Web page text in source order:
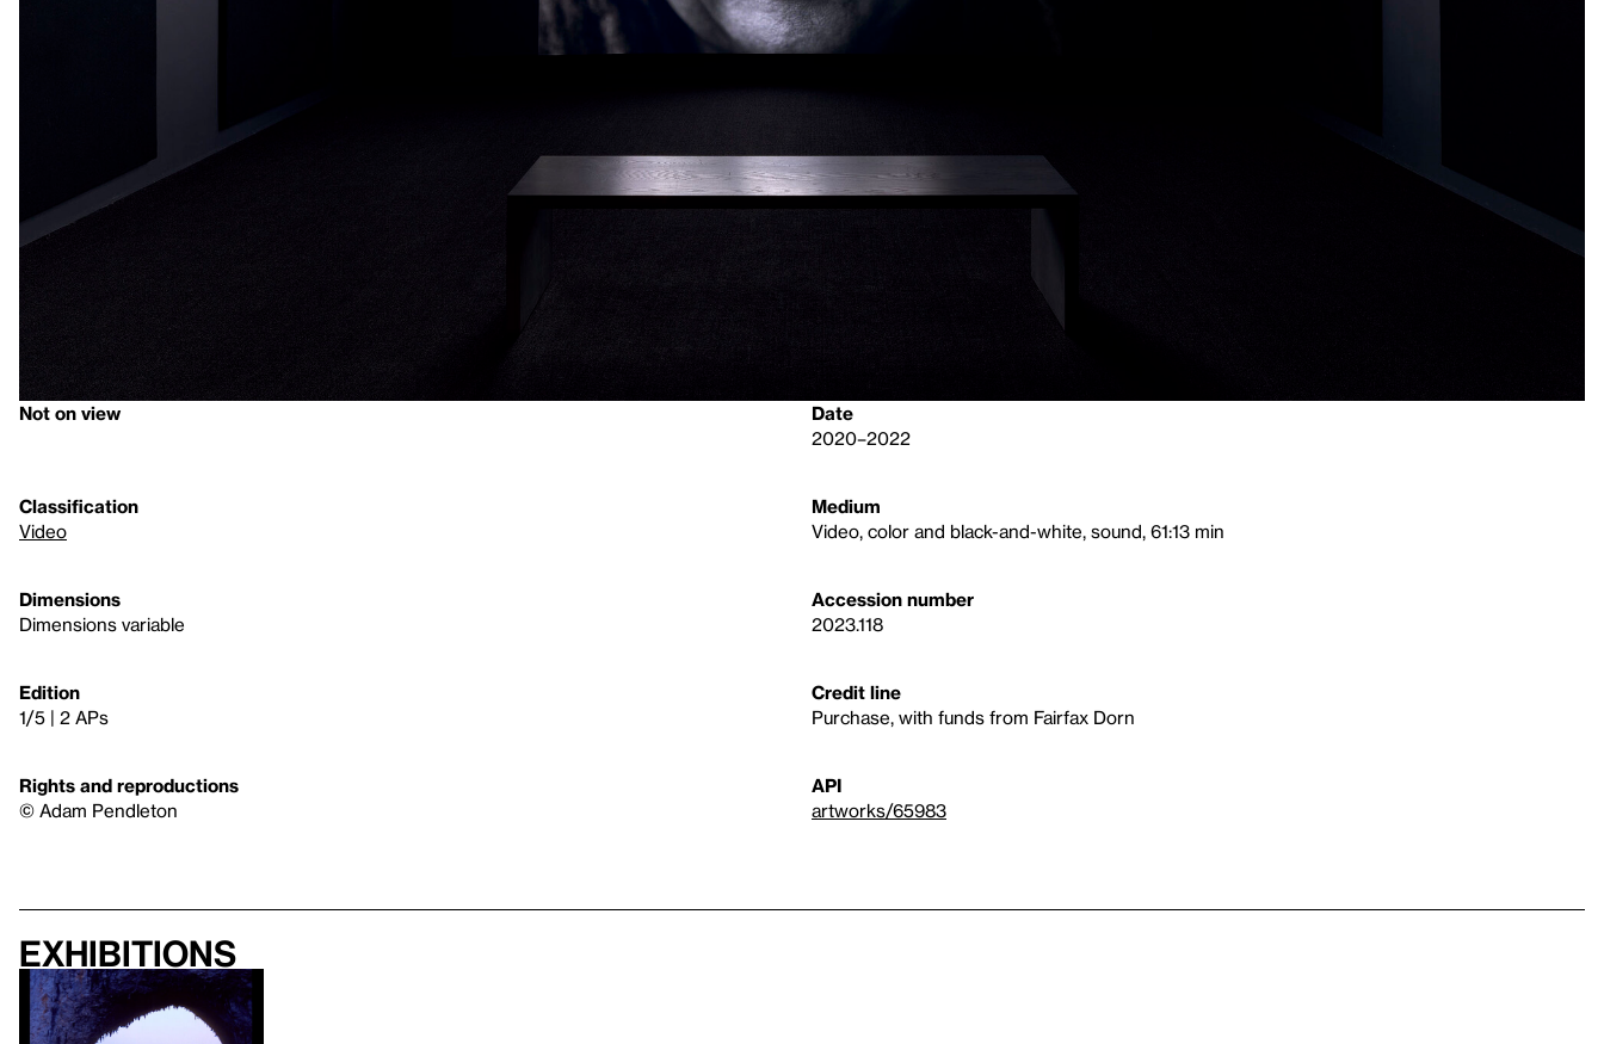
Not on view
Date
2020–2022
Classification
Video
Medium
Video, color and black-and-white, sound, 61:13 min
Dimensions
Dimensions variable
Accession number
2023.118
Edition
1/5 | 2 APs
Credit line
Purchase, with funds from Fairfax Dorn
Rights and reproductions
© Adam Pendleton
API
artworks/65983
Exhibitions